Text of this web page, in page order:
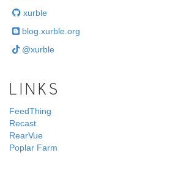
xurble
blog.xurble.org
@xurble
LINKS
FeedThing
Recast
RearVue
Poplar Farm